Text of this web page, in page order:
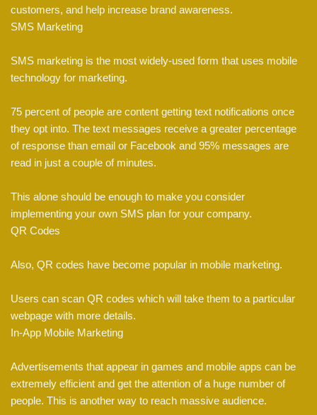
customers, and help increase brand awareness.
SMS Marketing
SMS marketing is the most widely-used form that uses mobile
technology for marketing.
75 percent of people are content getting text notifications once
they opt into. The text messages receive a greater percentage
of response than email or Facebook and 95% messages are
read in just a couple of minutes.
This alone should be enough to make you consider
implementing your own SMS plan for your company.
QR Codes
Also, QR codes have become popular in mobile marketing.
Users can scan QR codes which will take them to a particular
webpage with more details.
In-App Mobile Marketing
Advertisements that appear in games and mobile apps can be
extremely efficient and get the attention of a huge number of
people. This is another way to reach massive audience.